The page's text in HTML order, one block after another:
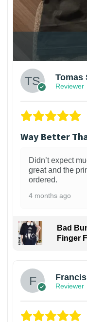
Tomas
Reviewer
Way Better
Didn’t expect
great and the
ordered.
4 months ago
Bad
Finger
Francis
Reviewer